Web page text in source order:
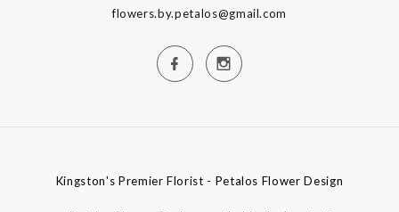
flowers.by.petalos@gmail.com
Kingston's Premier Florist - Petalos Flower Design